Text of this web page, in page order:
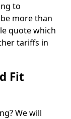
to
more than
quote which
tariffs in
Fit
We will